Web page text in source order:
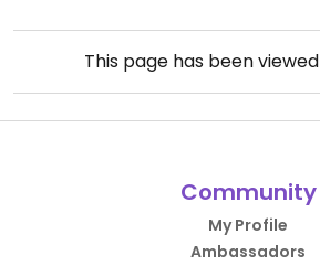
This page has been viewed
Community
My Profile
Ambassadors